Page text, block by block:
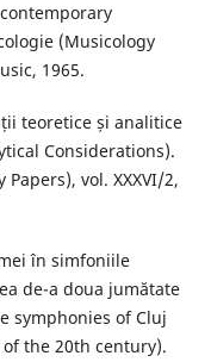
(Musicology
1965.
teoretice și analitice
Considerations).
vol. XXXVI/2,
în simfoniile
de-a doua jumătate
symphonies of Cluj
the 20th century).